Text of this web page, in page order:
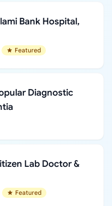
Bank Hospital,
Featured
Diagnostic
Lab Doctor &
Featured